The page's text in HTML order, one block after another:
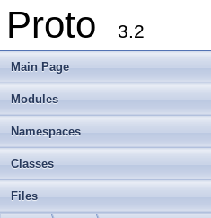
Proto 3.2
Main Page
Modules
Namespaces
Classes
Files